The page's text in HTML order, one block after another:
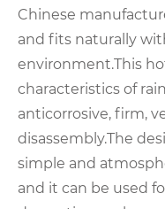
Chinese
and fits naturally
environment.This
characteristics of
anticorrosive, firm,
disassembly.The
simple and
and it can be used